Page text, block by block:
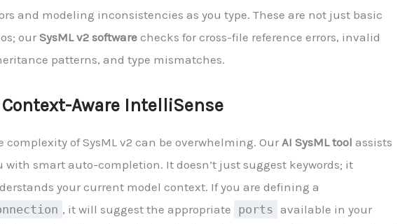
and modeling inconsistencies as you type. These are not just basic
our SysML v2 softwarechecks for cross-file reference errors, invalid
patterns, and type mismatches.
Aware IntelliSense
complexity of SysML v2 can be overwhelming. Our AI SysML tool assists
with smart auto-completion. It doesn’t just suggest keywords; it
your current model context. If you are defining a
, it will suggest the appropriate ports available in your